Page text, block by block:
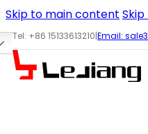
Skip to main content
Tel: +86 15133613210|Email: